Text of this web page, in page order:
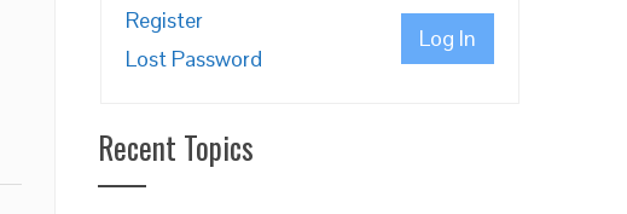
Log In
Register
Lost Password
Recent Topics